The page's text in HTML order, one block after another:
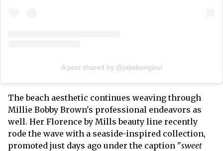
A post shared by @jakebongiovi
The beach aesthetic continues weaving through
Millie Bobby Brown's professional endeavors as
well. Her Florence by Mills beauty line recently
rode the wave with a seaside-inspired collection,
promoted just days ago under the caption "sweet